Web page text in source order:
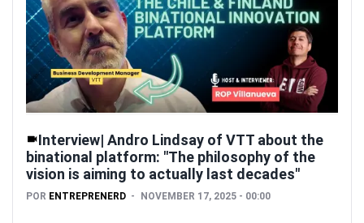
Interview| Andro Lindsay of VTT about the
binational platform: "The philosophy of the
vision is aiming to actually last decades"
POR ENTREPRENERD NOVEMBER 17, 2025 - 00:00